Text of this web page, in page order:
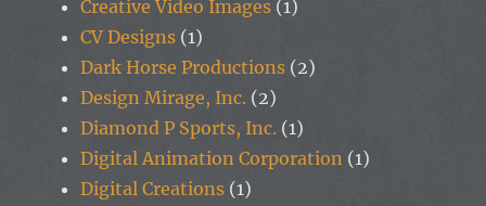
Creative Video Images (1)
CV Designs (1)
Dark Horse Productions (2)
Design Mirage, Inc. (2)
Diamond P Sports, Inc. (1)
Digital Animation Corporation (1)
Digital Creations (1)